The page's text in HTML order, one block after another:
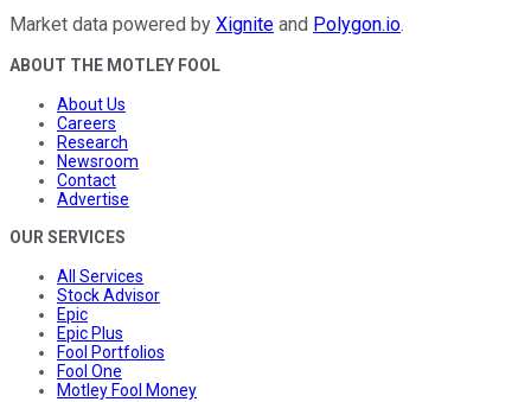
Market data powered by Xignite and Polygon.io.
ABOUT THE MOTLEY FOOL
About Us
Careers
Research
Newsroom
Contact
Advertise
OUR SERVICES
All Services
Stock Advisor
Epic
Epic Plus
Fool Portfolios
Fool One
Motley Fool Money